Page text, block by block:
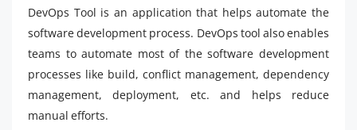
DevOps Tool is an application that helps automate the
software development process. DevOps tool also enables
teams to automate most of the software development
processes like build, conflict management, dependency
management, deployment, etc. and helps reduce
manual efforts.